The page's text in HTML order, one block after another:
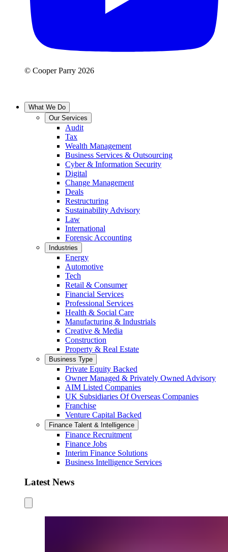
© Cooper Parry 2026
What We Do
Our Services
Audit
Tax
Wealth Management
Business Services & Outsourcing
Cyber & Information Security
Digital
Change Management
Deals
Restructuring
Sustainability Advisory
Law
International
Forensic Accounting
Industries
Energy
Automotive
Tech
Retail & Consumer
Financial Services
Professional Services
Health & Social Care
Manufacturing & Industrials
Creative & Media
Construction
Property & Real Estate
Business Type
Private Equity Backed
Owner Managed & Privately Owned Advisory
AIM Listed Companies
UK Subsidiaries Of Overseas Companies
Franchise
Venture Capital Backed
Finance Talent & Intelligence
Finance Recruitment
Finance Jobs
Interim Finance Solutions
Business Intelligence Services
Latest News